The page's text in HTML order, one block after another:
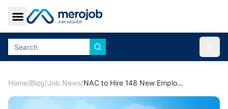
Toggle Sidebar
Home/Blog/Job News/ NAC to Hire 148 New Employees